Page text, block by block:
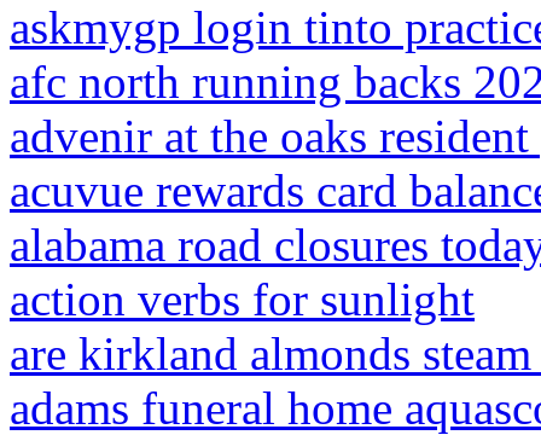
askmygp login tinto
afc north running backs
advenir at the oaks
acuvue rewards card
alabama road closures
action verbs for sunlight
are kirkland almonds
adams funeral home